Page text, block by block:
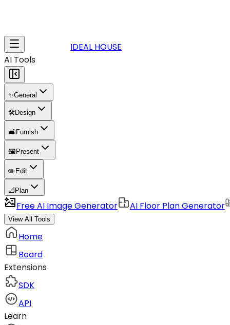
IDEAL HOUSE
AI Tools
✨General
🛠️Design
🛋️Furnish
🖼️ Present
✏️ Edit
📐 Plan
Free AI Image Generator AI Floor Plan Generator
View All Tools
Home
Board
Extensions
SDK
API
Learn